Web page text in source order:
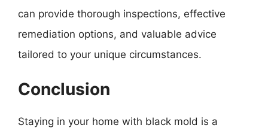
can provide thorough inspections, effective
remediation options, and valuable advice
tailored to your unique circumstances.
Conclusion
Staying in your home with black mold is a